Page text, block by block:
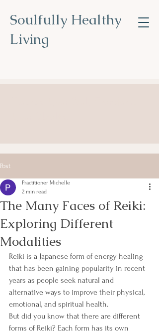
Soulfully Healthy
Living
Post
The Many Faces of Reiki:
Exploring Different
Modalities
Practitioner Michelle
2 min read
Reiki is a Japanese form of energy healing
that has been gaining popularity in recent
years as people seek natural and
alternative ways to improve their physical,
emotional, and spiritual health.
But did you know that there are different
forms of Reiki? Each form has its own